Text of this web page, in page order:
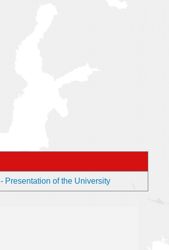
Presentation of the University